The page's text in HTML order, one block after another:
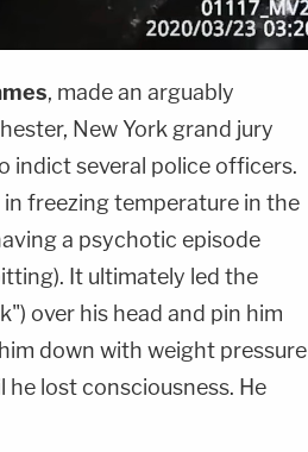
, made an arguably
New York grand jury
indict several police officers.
freezing temperature in the
a psychotic episode
It ultimately led the
over his head and pin him
down with weight pressure
lost consciousness. He